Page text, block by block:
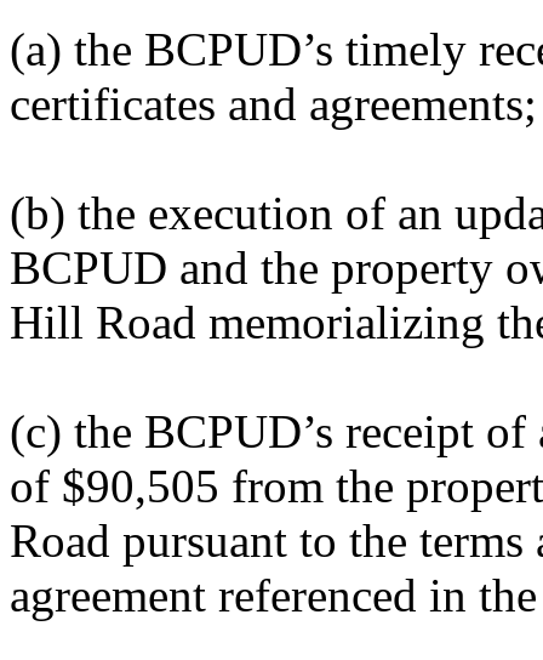
(a) the BCPUD’s timely
certificates and agreements;
(b) the execution of an
BCPUD and the property
Hill Road memorializing
(c) the BCPUD’s receipt of
of $90,505 from the
Road pursuant to the
agreement referenced in